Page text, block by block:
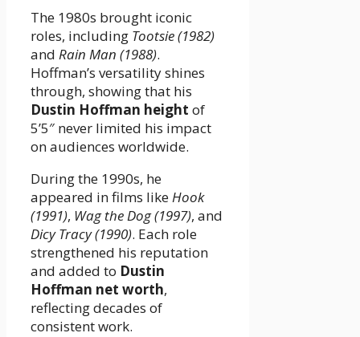
The 1980s brought iconic
roles, including Tootsie (1982)
and Rain Man (1988).
Hoffman’s versatility shines
through, showing that his
Dustin Hoffman height of
5’5″ never limited his impact
on audiences worldwide.
During the 1990s, he
appeared in films likeHook
(1991), Wag the Dog (1997), and
Dicy Tracy (1990). Each role
strengthened his reputation
and added to Dustin
Hoffman net worth,
reflecting decades of
consistent work.